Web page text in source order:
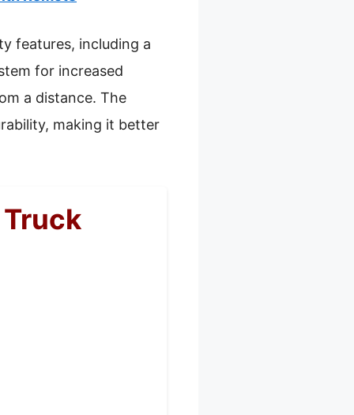
features, including a
for increased
a distance. The
making it better